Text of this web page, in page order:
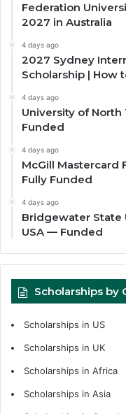
Federation
2027 in Australia
4 days ago
2027 Sydney
Scholarship | How
4 days ago
University of North
Funded
4 days ago
McGill Mastercard
Fully Funded
4 days ago
Bridgewater State
USA — Funded
Scholarships by
Scholarships in US
Scholarships in UK
Scholarships in Africa
Scholarships in Asia